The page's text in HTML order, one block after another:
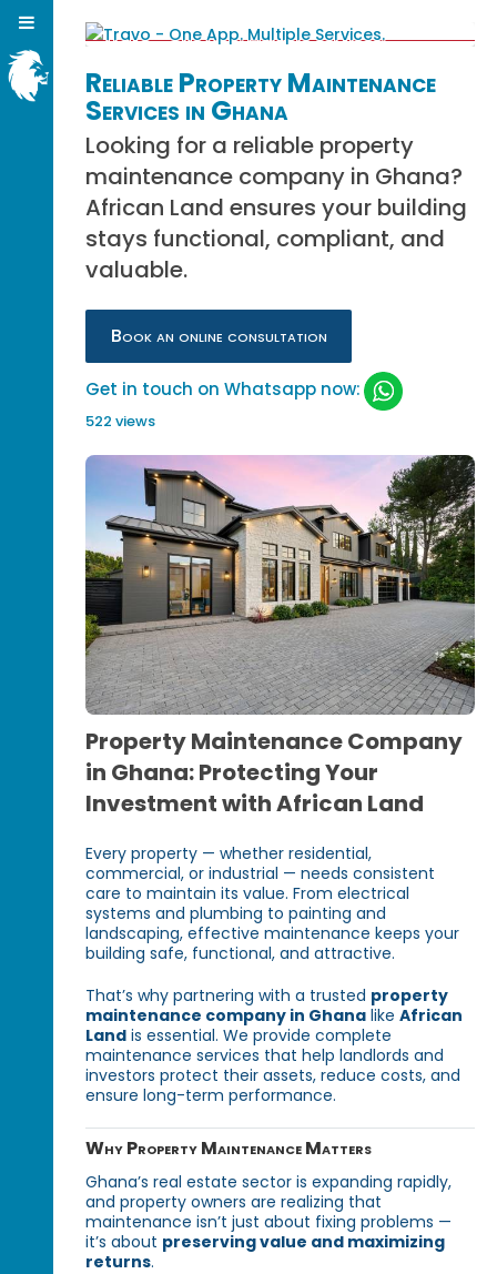
Reliable Property Maintenance
Services in Ghana
Looking for a reliable property
maintenance company in Ghana?
African Land ensures your building
stays functional, compliant, and
valuable.
Book an online consultation
Get in touch on Whatsapp now:
522 views
Property Maintenance Company
in Ghana: Protecting Your
Investment with African Land
Every property — whether residential,
commercial, or industrial — needs consistent
care to maintain its value. From electrical
systems and plumbing to painting and
landscaping, effective maintenance keeps your
building safe, functional, and attractive.
That’s why partnering with a trusted property
maintenance company in Ghana likeAfrican
Land is essential. We provide complete
maintenance services that help landlords and
investors protect their assets, reduce costs, and
ensure long-term performance.
Why Property Maintenance Matters
Ghana’s real estate sector is expanding rapidly,
and property owners are realizing that
maintenance isn’t just about fixing problems —
it’s about preserving value and maximizing
returns.